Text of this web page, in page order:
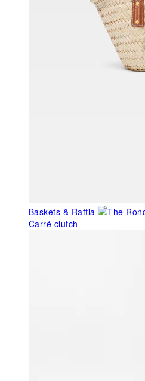
Baskets & Raffia
Carré clutch